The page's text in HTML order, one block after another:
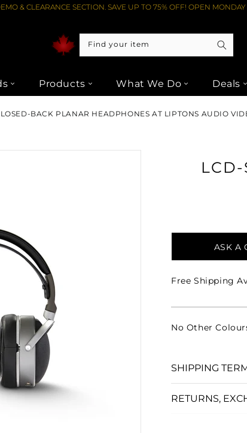
& CLEARANCE SECTION. SAVE UP TO 75% OFF! OPEN
Find your item
Products What We Do Deals
BACK PLANAR HEADPHONES AT LIPTONS AUDIO
ASK A
Free Shipping
No Other
SHIPPING
RETURNS,